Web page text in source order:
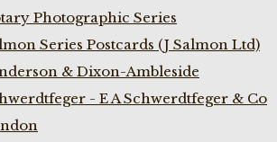
Photographic Series
Series Postcards (J Salmon Ltd)
& Dixon-Ambleside
- E A Schwerdtfeger & Co